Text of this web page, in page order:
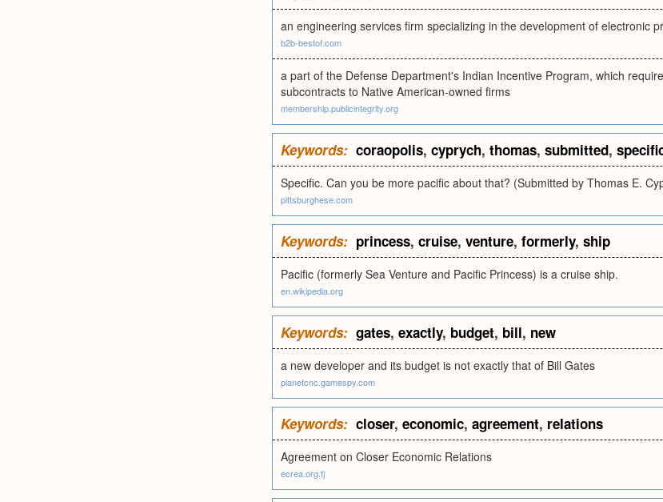
an engineering services firm specializing in the development of electronic
b2b-bestof.com
a part of the Defense Department's Indian Incentive Program, which
subcontracts to Native American-owned firms
membership.publicintegrity.org
Keywords: coraopolis, cyprych, thomas, submitted,
Specific. Can you be more pacific about that? (Submitted by Thomas E.
pittsburghese.com
Keywords: princess, cruise, venture, formerly, ship
Pacific (formerly Sea Venture and Pacific Princess) is a cruise ship.
en.wikipedia.org
Keywords: gates, exactly, budget, bill, new
a new developer and its budget is not exactly that of Bill Gates
planetcnc.gamespy.com
Keywords: closer, economic, agreement, relations
Agreement on Closer Economic Relations
ecrea.org.fj